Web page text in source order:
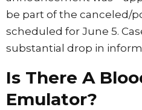
be part of the canceled/
scheduled for June 5.
substantial drop in
Is There A
Emulator?